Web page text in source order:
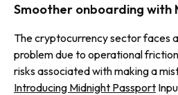
Smoother onboarding with
The cryptocurrency sector faces
problem due to operational
risks associated with making a
Introducing Midnight Passport